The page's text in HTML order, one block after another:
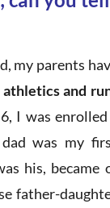
my parents
athletics and
I was
was my
his, became
father-